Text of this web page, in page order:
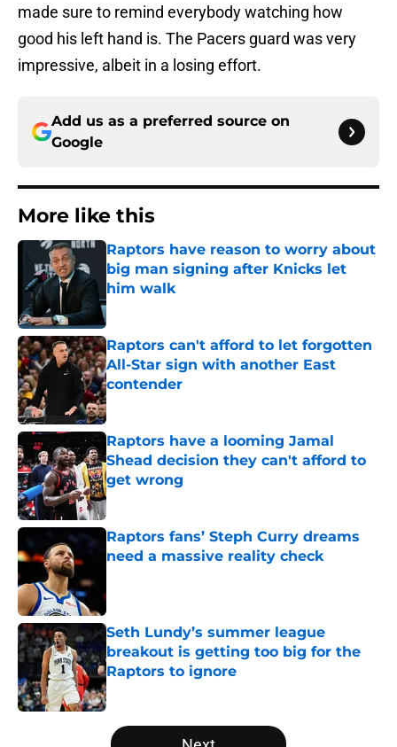
made sure to remind everybody watching how
good his left hand is. The Pacers guard was very
impressive, albeit in a losing effort.
Add us as a preferred source on
Google
More like this
Raptors have reason to worry about
big man signing after Knicks let
him walk
Published by on Invalid Date
Raptors can't afford to let forgotten
All-Star sign with another East
contender
Published by on Invalid Date
Raptors have a looming Jamal
Shead decision they can't afford to
get wrong
Published by on Invalid Date
Raptors fans’ Steph Curry dreams
need a massive reality check
Seth Lundy’s summer league
breakout is getting too big for the
Raptors to ignore
Published by on Invalid Date
5 related articles loaded